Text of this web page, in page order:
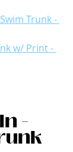
Trunk -
w/ Print -
-